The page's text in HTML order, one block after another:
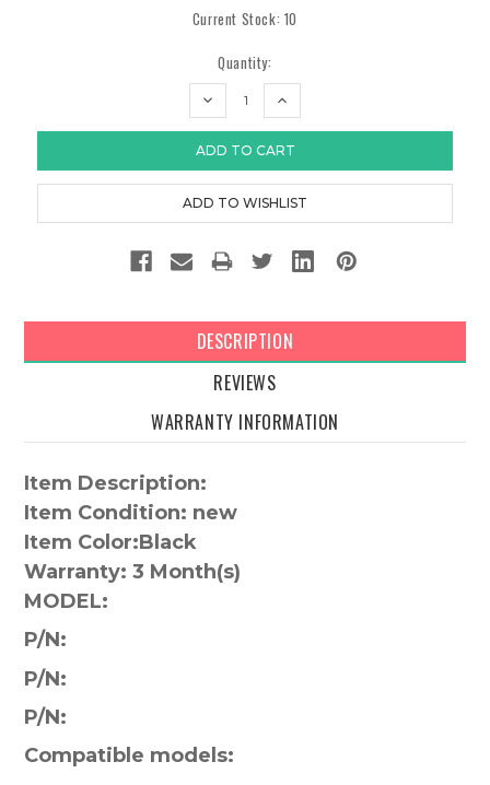
Current Stock: 10
Quantity:
DECREASE
INCREASE
DESCRIPTION
REVIEWS
WARRANTY INFORMATION
Item Description:
Item Condition: new
Item Color:Black
Warranty: 3 Month(s)
MODEL:
P/N:
P/N:
P/N:
Compatible models: